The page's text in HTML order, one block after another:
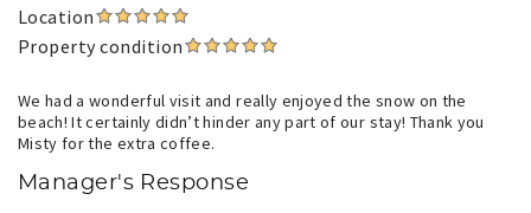
Location
Property condition
We had a wonderful visit and really enjoyed the snow on the
beach! It certainly didn’t hinder any part of our stay! Thank you
Misty for the extra coffee.
Manager's Response